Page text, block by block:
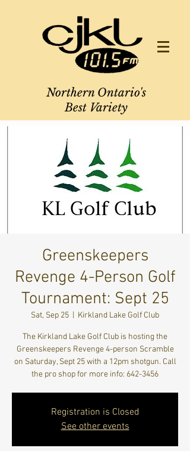
Northern Ontario's
Best Variety
Greenskeepers
Revenge 4-Person Golf
Tournament: Sept 25
Sat, Sep 25 Kirkland Lake Golf Club
The Kirkland Lake Golf Club is hosting the
Greenskeepers Revenge 4-person Scramble
on Saturday, Sept 25 with a 12pm shotgun. Call
the pro shop for more info: 642-3456
Registration is Closed
See other events